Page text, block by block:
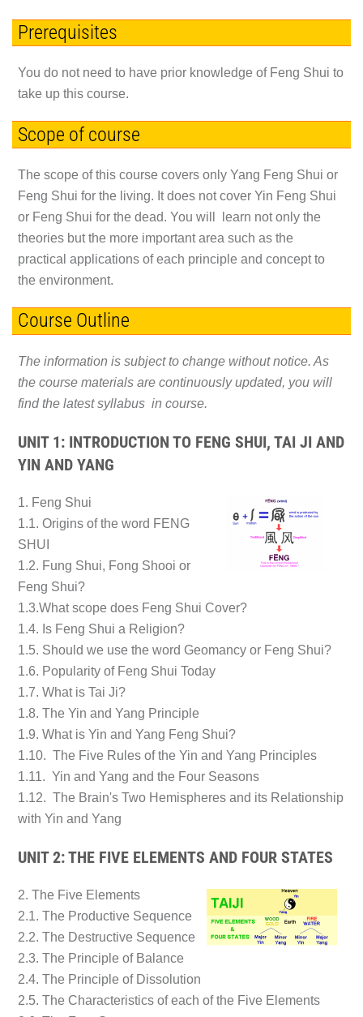
Prerequisites
You do not need to have prior knowledge of Feng Shui to
take up this course.
Scope of course
The scope of this course covers only Yang Feng Shui or
Feng Shui for the living. It does not cover Yin Feng Shui
or Feng Shui for the dead. You will learn not only the
theories but the more important area such as the
practical applications of each principle and concept to
the environment.
Course Outline
The information is subject to change without notice. As
the course materials are continuously updated, you will
find the latest syllabus in course.
UNIT 1: INTRODUCTION TO FENG SHUI, TAI JI AND
YIN AND YANG
1. Feng Shui
1.1. Origins of the word FENG
SHUI
1.2. Fung Shui, Fong Shooi or
Feng Shui?
1.3.What scope does Feng Shui Cover?
1.4. Is Feng Shui a Religion?
1.5. Should we use the word Geomancy or Feng Shui?
1.6. Popularity of Feng Shui Today
1.7. What is Tai Ji?
1.8. The Yin and Yang Principle
1.9. What is Yin and Yang Feng Shui?
1.10. The Five Rules of the Yin and Yang Principles
1.11. Yin and Yang and the Four Seasons
1.12. The Brain's Two Hemispheres and its Relationship
with Yin and Yang
UNIT 2: THE FIVE ELEMENTS AND FOUR STATES
2. The Five Elements
2.1. The Productive Sequence
2.2. The Destructive Sequence
2.3. The Principle of Balance
2.4. The Principle of Dissolution
2.5. The Characteristics of each of the Five Elements